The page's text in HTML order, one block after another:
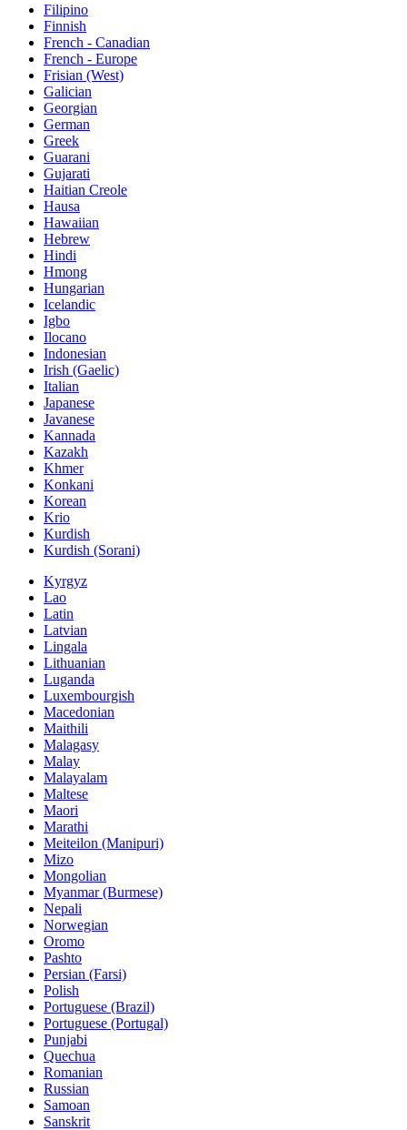
Filipino
Finnish
French - Canadian
French - Europe
Frisian (West)
Galician
Georgian
German
Greek
Guarani
Gujarati
Haitian Creole
Hausa
Hawaiian
Hebrew
Hindi
Hmong
Hungarian
Icelandic
Igbo
Ilocano
Indonesian
Irish (Gaelic)
Italian
Japanese
Javanese
Kannada
Kazakh
Khmer
Konkani
Korean
Krio
Kurdish
Kurdish (Sorani)
Kyrgyz
Lao
Latin
Latvian
Lingala
Lithuanian
Luganda
Luxembourgish
Macedonian
Maithili
Malagasy
Malay
Malayalam
Maltese
Maori
Marathi
Meiteilon (Manipuri)
Mizo
Mongolian
Myanmar (Burmese)
Nepali
Norwegian
Oromo
Pashto
Persian (Farsi)
Polish
Portuguese (Brazil)
Portuguese (Portugal)
Punjabi
Quechua
Romanian
Russian
Samoan
Sanskrit